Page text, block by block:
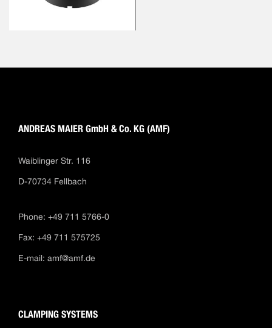
ANDREAS MAIER GmbH & Co. KG (AMF)
Waiblinger Str. 116
D-70734 Fellbach
Phone: +49 711 5766-0
Fax: +49 711 575725
E-mail: amf@amf.de
CLAMPING SYSTEMS